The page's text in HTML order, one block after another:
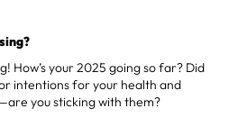
How’s your 2025 going so far? Did
intentions for your health and
you sticking with them?